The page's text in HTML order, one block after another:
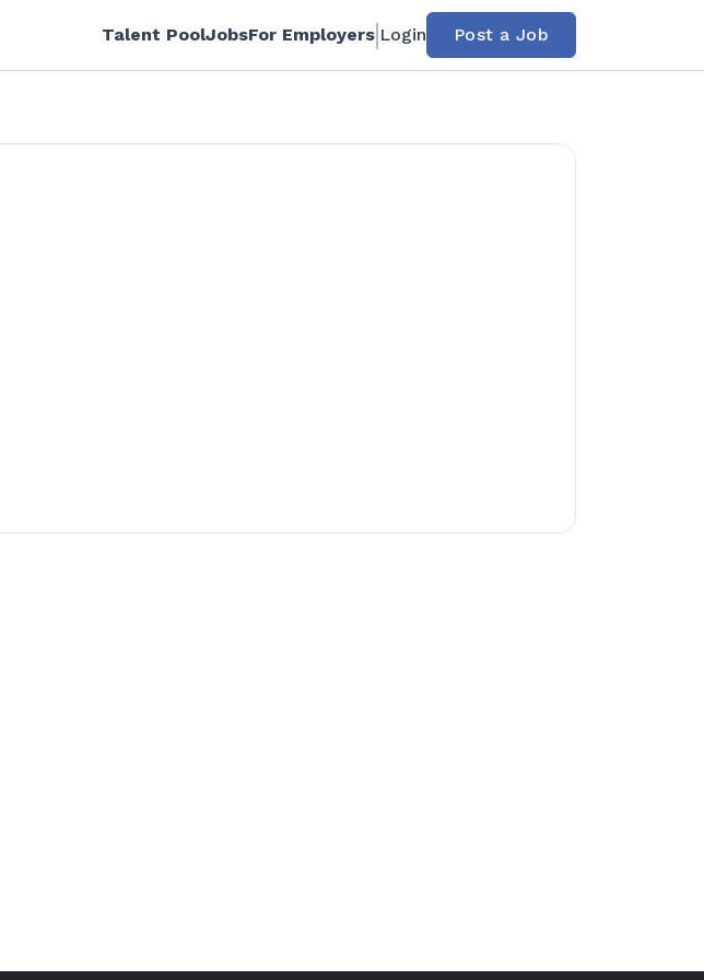
Talent PoolJobsFor Employers Login Post a Job